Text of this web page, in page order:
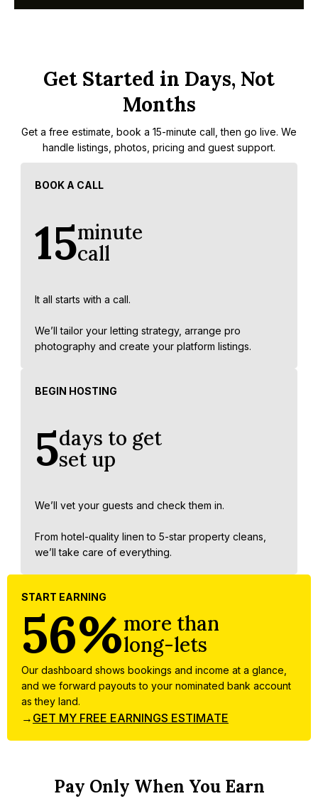
Get Started in Days, Not
Months
Get a free estimate, book a 15-minute call, then go live. We
handle listings, photos, pricing and guest support.
BOOK A CALL
minute
call
15
It all starts with a call.
We’ll tailor your letting strategy, arrange pro
photography and create your platform listings.
BEGIN HOSTING
days to get
set up
5
We’ll vet your guests and check them in.
From hotel-quality linen to 5-star property cleans,
we’ll take care of everything.
START EARNING
more than
long-lets
56%
Our dashboard shows bookings and income at a glance,
and we forward payouts to your nominated bank account
as they land.
→ GET MY FREE EARNINGS ESTIMATE
Pay Only When You Earn